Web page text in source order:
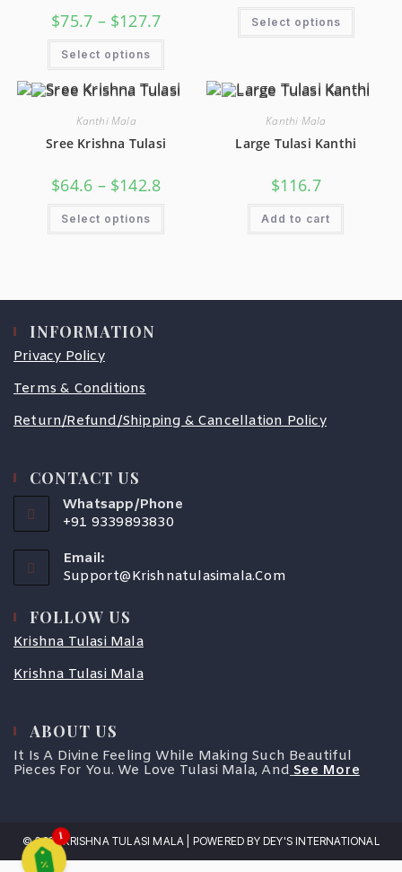
$75.7 – $127.7
Select options
Select options
Kanthi Mala
Sree Krishna Tulasi
$64.6 – $142.8
Select options
Kanthi Mala
Large Tulasi Kanthi
$116.7
Add to cart
INFORMATION
Privacy Policy
Terms & Conditions
Return/Refund/Shipping & Cancellation Policy
CONTACT US
Whatsapp/Phone
+91 9339893830
Email:
Support@krishnatulasimala.com
FOLLOW US
Krishna Tulasi Mala
Krishna Tulasi Mala
ABOUT US
It Is A Divine Feeling While Making Such Beautiful
Pieces For You. We Love Tulasi Mala, And See More
© 2025 KRISHNA TULASI MALA | POWERED BY DEY'S INTERNATIONAL
COUPONX3410477034
1